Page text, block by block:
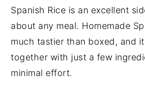
Spanish Rice is an excellent
about any meal. Homemade
much tastier than boxed, and
together with just a few
minimal effort.